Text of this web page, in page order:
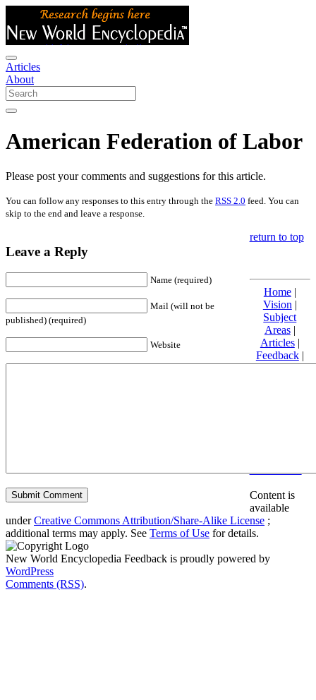
Articles
About
American Federation of Labor
Please post your comments and suggestions for this article.
You can follow any responses to this entry through the RSS 2.0 feed. You can
skip to the end and leave a response.
Leave a Reply
Name (required)
Mail (will not be
published) (required)
Website
return to top
Home|
Vision |
Subject
Areas|
Articles|
Feedback|
Friends and
Content is
available
underCreative Commons Attribution/Share-Alike License ;
additional terms may apply. See Terms of Use for details.
New World Encyclopedia Feedback is proudly powered by
WordPress
Comments (RSS).